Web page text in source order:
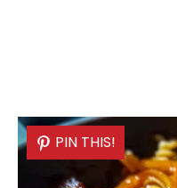
PIN THIS!
PIN THIS!